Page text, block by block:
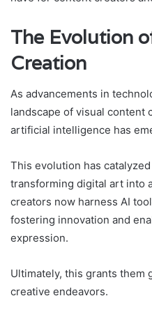
The Evolution
Creation
As advancements in
landscape of visual content
artificial intelligence has
This evolution has
transforming digital art into
creators now harness AI
fostering innovation and
expression.
Ultimately, this grants them
creative endeavors.